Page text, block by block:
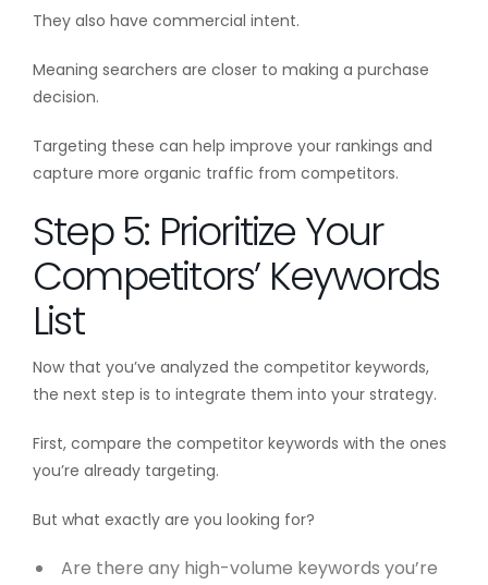
They also have commercial intent.
Meaning searchers are closer to making a purchase
decision.
Targeting these can help improve your rankings and
capture more organic traffic from competitors.
Step 5: Prioritize Your
Competitors’ Keywords
List
Now that you’ve analyzed the competitor keywords,
the next step is to integrate them into your strategy.
First, compare the competitor keywords with the ones
you’re already targeting.
But what exactly are you looking for?
Are there any high-volume keywords you’re